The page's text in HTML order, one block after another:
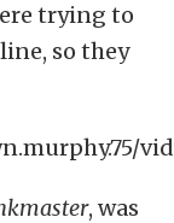
trying to
so they
, was